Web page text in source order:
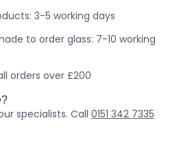
3-5 working days
to order glass: 7-10 working
orders over £200
specialists. Call 0151 342 7335